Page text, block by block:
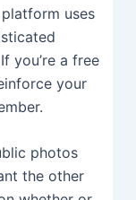
uses
you’re a free
your
photos
the other